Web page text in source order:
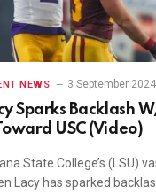
NEWS 3 September 2024
Sparks Backlash
USC (Video)
State College’s (LSU)
Lacy has sparked